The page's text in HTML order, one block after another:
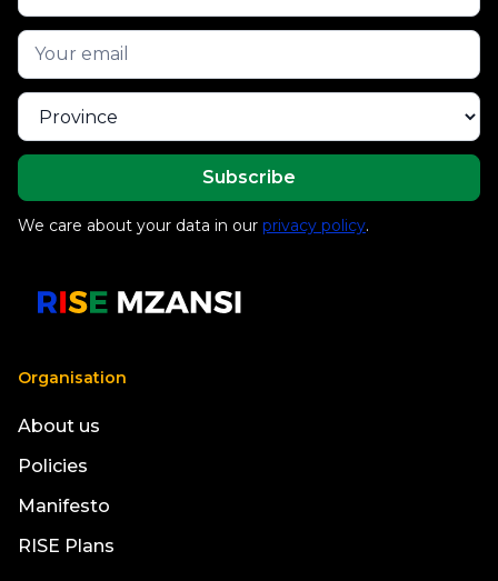
We care about your data in our privacy policy.
Organisation
About us
Policies
Manifesto
RISE Plans